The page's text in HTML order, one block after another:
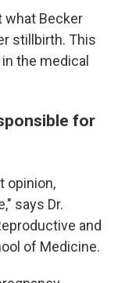
what Becker
stillbirth. This
the medical
for
opinion,
says Dr.
and
of Medicine.